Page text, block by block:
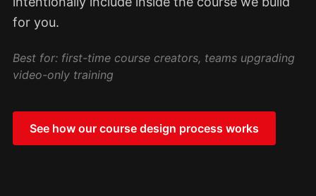
for you.
Best for: first-time course creators, teams upgrading
video-only training
See how our course design process works